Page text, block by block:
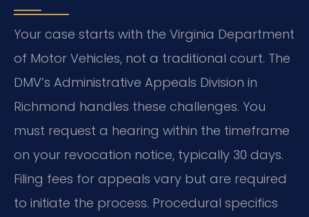
Your case starts with the Virginia Department
of Motor Vehicles, not a traditional court. The
DMV’s Administrative Appeals Division in
Richmond handles these challenges. You
must request a hearing within the timeframe
on your revocation notice, typically 30 days.
Filing fees for appeals vary but are required
to initiate the process. Procedural specifics